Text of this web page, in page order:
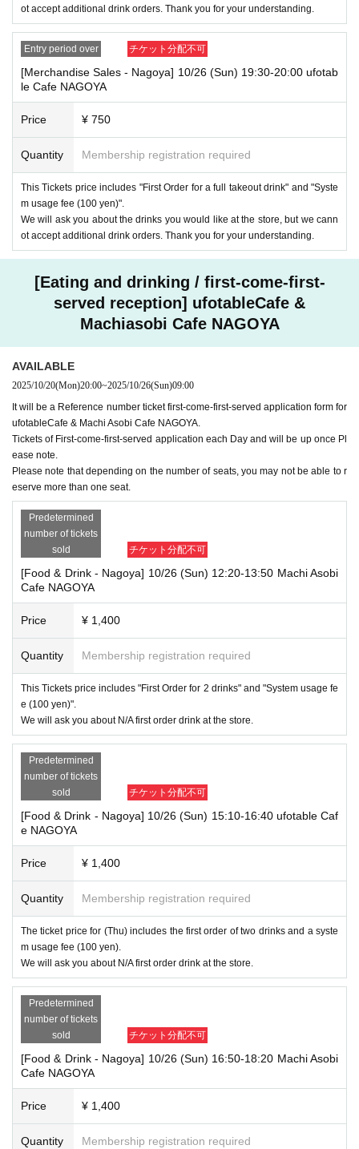
ot accept additional drink orders. Thank you for your understanding.
Entry period over チケット分配不可
[Merchandise Sales - Nagoya] 10/26 (Sun) 19:30-20:00 ufotab
le Cafe NAGOYA
Price ¥ 750
Quantity Membership registration required
This Tickets price includes "First Order for a full takeout drink" and "Syste
m usage fee (100 yen)".
We will ask you about the drinks you would like at the store, but we cann
ot accept additional drink orders. Thank you for your understanding.
[Eating and drinking / first-come-first-
served reception] ufotableCafe &
Machiasobi Cafe NAGOYA
AVAILABLE
2025/10/20(Mon)20:00~2025/10/26(Sun)09:00
It will be a Reference number ticket first-come-first-served application form for
ufotableCafe & Machi Asobi Cafe NAGOYA.
Tickets of First-come-first-served application each Day and will be up once Pl
ease note.
Please note that depending on the number of seats, you may not be able to r
eserve more than one seat.
Predetermined
number of tickets
sold
チケット分配不可
[Food & Drink - Nagoya] 10/26 (Sun) 12:20-13:50 Machi Asobi
Cafe NAGOYA
Price ¥ 1,400
Quantity Membership registration required
This Tickets price includes "First Order for 2 drinks" and "System usage fe
e (100 yen)".
We will ask you about N/A first order drink at the store.
Predetermined
number of tickets
sold
チケット分配不可
[Food & Drink - Nagoya] 10/26 (Sun) 15:10-16:40 ufotable Caf
e NAGOYA
Price ¥ 1,400
Quantity Membership registration required
The ticket price for (Thu) includes the first order of two drinks and a syste
m usage fee (100 yen).
We will ask you about N/A first order drink at the store.
Predetermined
number of tickets
sold
チケット分配不可
[Food & Drink - Nagoya] 10/26 (Sun) 16:50-18:20 Machi Asobi
Cafe NAGOYA
Price ¥ 1,400
Quantity Membership registration required